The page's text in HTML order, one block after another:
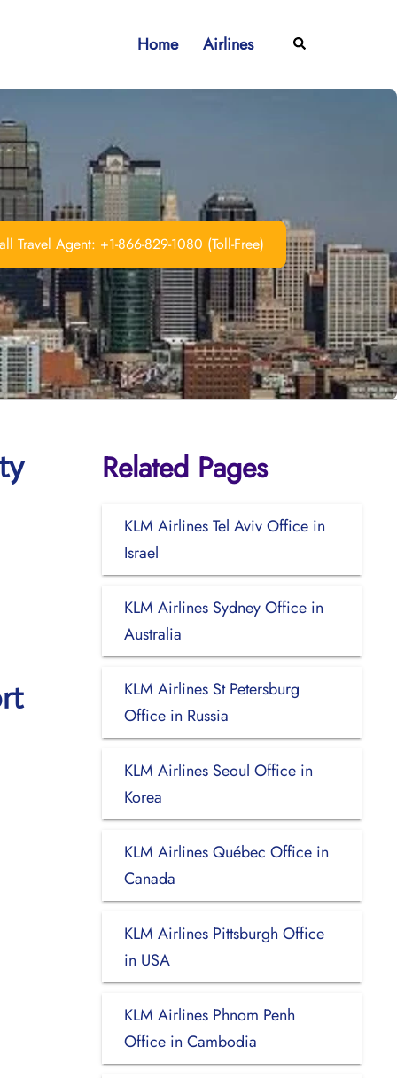
Home Airlines Search
Travel Agent: +1-866-829-1080 (Toll-Free)
Related Pages
KLM Airlines Tel Aviv Office in
Israel
KLM Airlines Sydney Office in
Australia
KLM Airlines St Petersburg
Office in Russia
KLM Airlines Seoul Office in
Korea
KLM Airlines Québec Office in
Canada
KLM Airlines Pittsburgh Office
in USA
KLM Airlines Phnom Penh
Office in Cambodia